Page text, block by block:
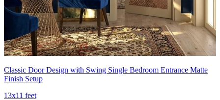
Classic Door Design with Swing Single Bedroom Entrance Matte
Finish Setup
13x11 feet